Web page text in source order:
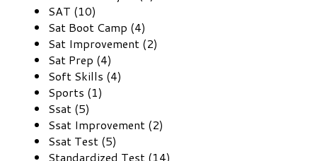
SAT (10)
Sat Boot Camp (4)
Sat Improvement (2)
Sat Prep (4)
Soft Skills (4)
Sports (1)
Ssat (5)
Ssat Improvement (2)
Ssat Test (5)
Standardized Test (14)